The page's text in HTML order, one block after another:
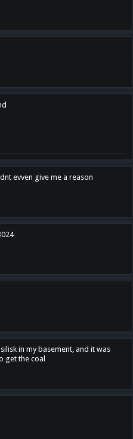
evven give me a reason
in my basement, and it was
get the coal